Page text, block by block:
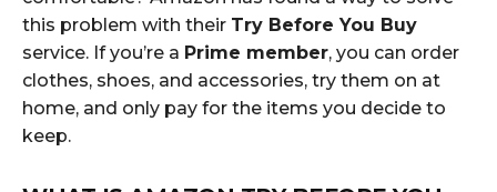
this problem with their Try Before You Buy
service. If you’re a Prime member, you can order
clothes, shoes, and accessories, try them on at
home, and only pay for the items you decide to
keep.